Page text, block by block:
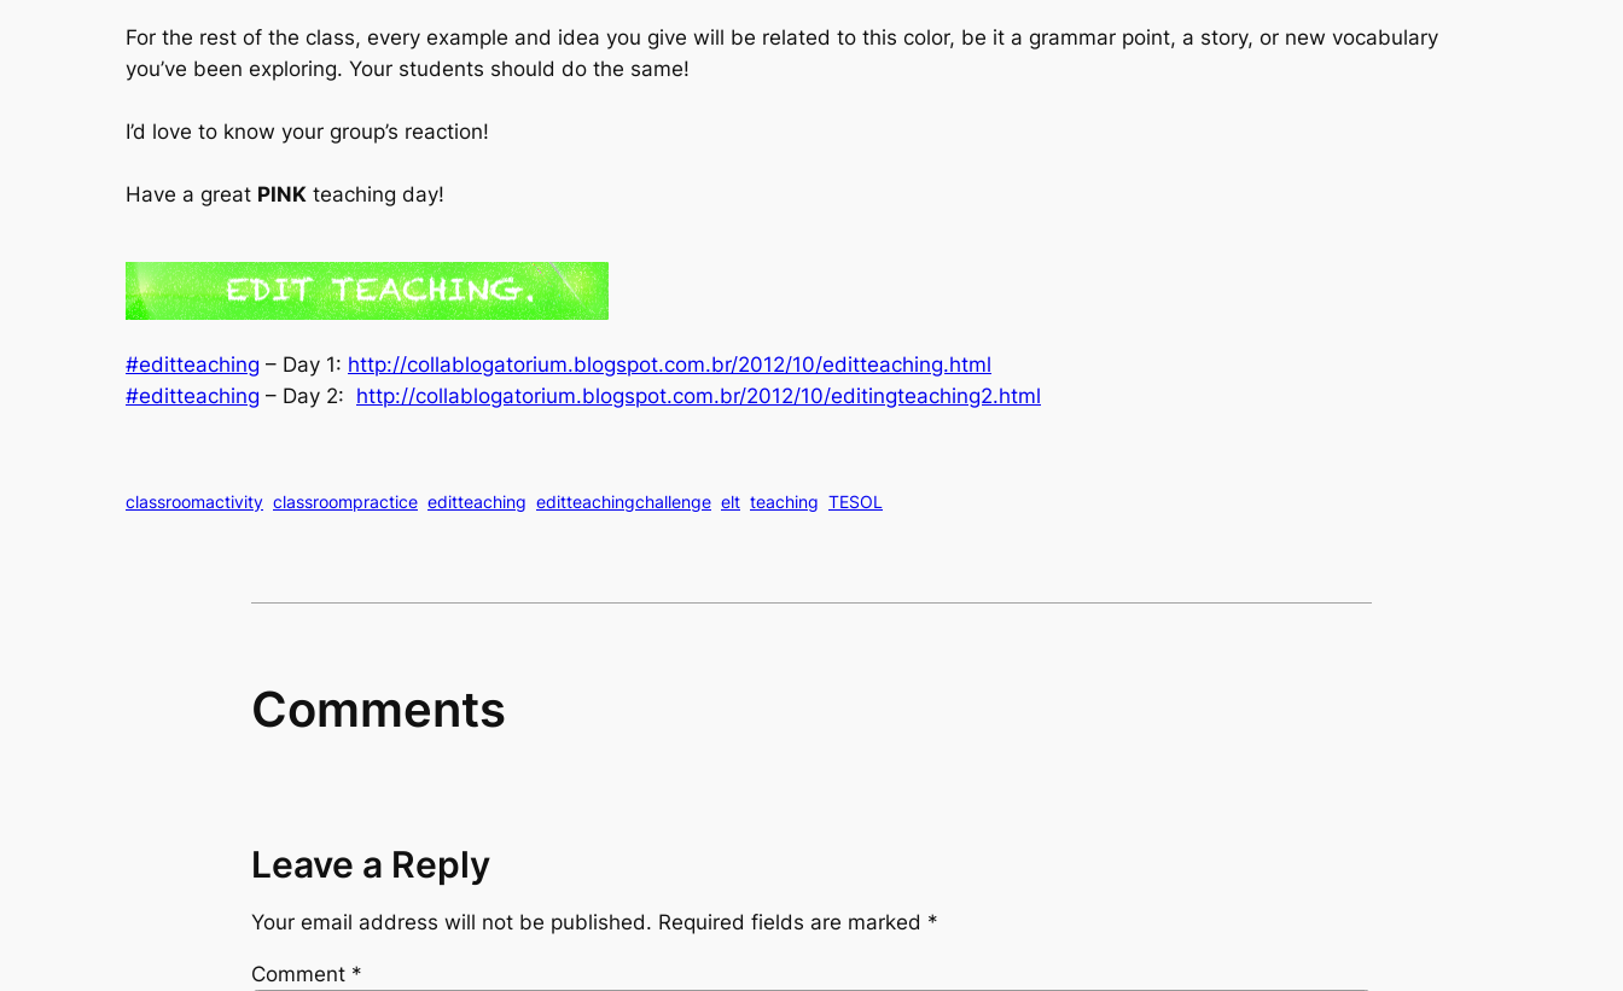
For the rest of the class, every example and idea you give will be related to this color, be it a grammar point, a story, or new vocabulary
you’ve been exploring. Your students should do the same!
I’d love to know your group’s reaction!
Have a great PINK teaching day!
#editteaching – Day 1: http://collablogatorium.blogspot.com.br/2012/10/editteaching.html
#editteaching – Day 2: http://collablogatorium.blogspot.com.br/2012/10/editingteaching2.html
classroomactivity classroompractice editteaching editteachingchallenge elt teaching TESOL
Comments
Leave a Reply
Your email address will not be published. Required fields are marked *
Comment *